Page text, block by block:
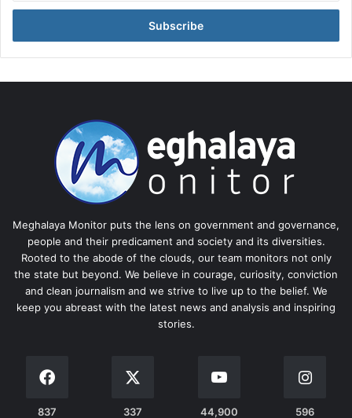
Email
Meghalaya Monitor puts the lens on government and governance,
people and their predicament and society and its diversities.
Rooted to the abode of the clouds, our team monitors not only
the state but beyond. We believe in courage, curiosity, conviction
and clean journalism and we strive to live up to the belief. We
keep you abreast with the latest news and analysis and inspiring
stories.
837 337 44,900 596